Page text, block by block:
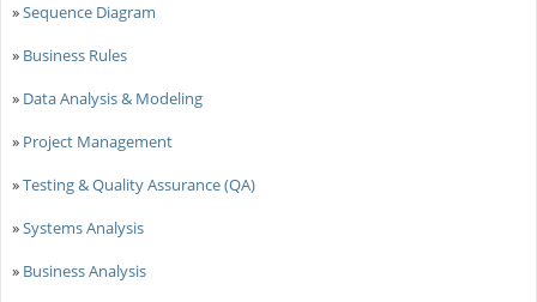
»Sequence Diagram
» Business Rules
» Data Analysis & Modeling
» Project Management
»Testing & Quality Assurance (QA)
»Systems Analysis
» Business Analysis